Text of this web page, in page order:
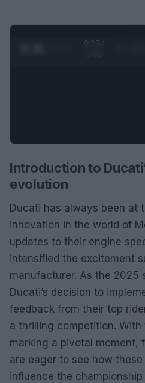
0:28 /
Introduction to
evolution
Ducati has always been at
innovation in the world of
updates to their engine
intensified the excitement
manufacturer. As the 2025
Ducati’s decision to
feedback from their top
a thrilling competition. With
marking a pivotal moment,
are eager to see how
influence the championship